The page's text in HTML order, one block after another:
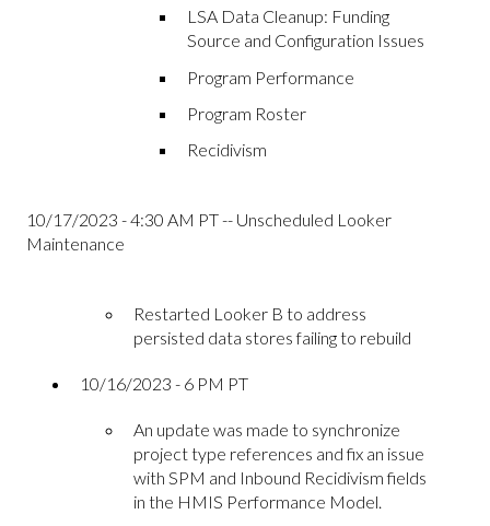
LSA Data Cleanup: Funding
Source and Configuration Issues
Program Performance
Program Roster
Recidivism
10/17/2023 - 4:30 AM PT -- Unscheduled Looker
Maintenance
Restarted Looker B to address
persisted data stores failing to rebuild
10/16/2023 - 6 PM PT
An update was made to synchronize
project type references and fix an issue
with SPM and Inbound Recidivism fields
in the HMIS Performance Model.